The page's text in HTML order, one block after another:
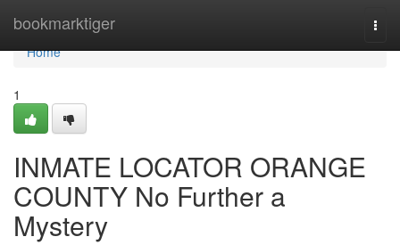
bookmarktiger
Home
Home
1
INMATE LOCATOR ORANGE
COUNTY No Further a
Mystery